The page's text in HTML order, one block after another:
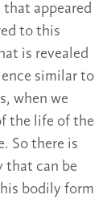
that appeared
to this
is revealed
similar to
when we
the life of the
So there is
that can be
bodily form